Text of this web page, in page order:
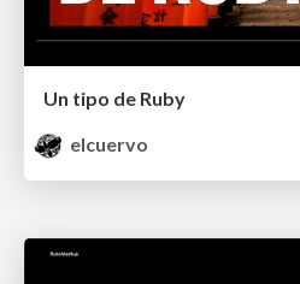
Un tipo de Ruby
elcuervo